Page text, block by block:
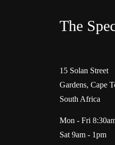
The
15 Solan Street
Gardens, Cape
South Africa
Mon - Fri
Sat 9am - 1pm